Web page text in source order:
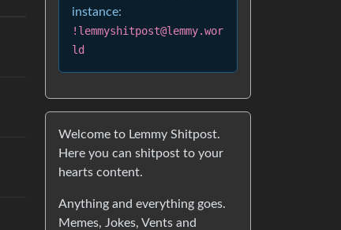
instance:
!lemmyshitpost@lemmy.wor
ld
Welcome to Lemmy Shitpost.
Here you can shitpost to your
hearts content.
Anything and everything goes.
Memes, Jokes, Vents and